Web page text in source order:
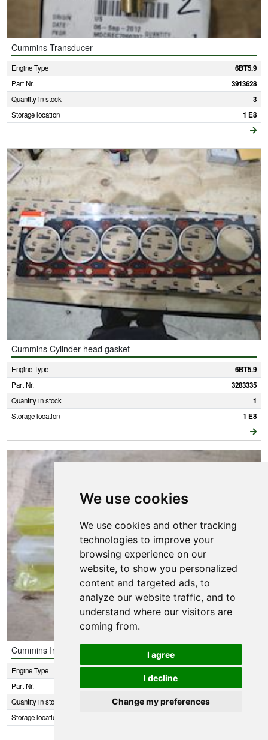
We use cookies
We use cookies and other tracking
technologies to improve your
browsing experience on our
website, to show you personalized
content and targeted ads, to
analyze our website traffic, and to
understand where our visitors are
coming from.
I agree
I decline
Change my preferences
Cummins Transducer
Engine Type 6BT5.9
Part Nr. 3913628
Quantity in stock 3
Storage location 1 E8
Cummins Cylinder head gasket
Engine Type 6BT5.9
Part Nr. 3283335
Quantity in stock 1
Storage location 1 E8
Cummins Injector kit
Engine Type 6BT5.9
Part Nr. 3802516
Quantity in stock
Storage location